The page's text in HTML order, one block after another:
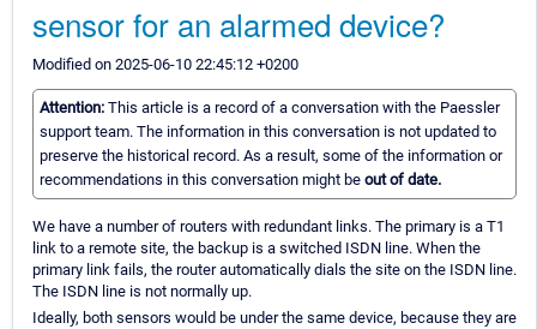
sensor for an alarmed device?
Modified on 2025-06-10 22:45:12 +0200
Attention: This article is a record of a conversation with the Paessler
support team. The information in this conversation is not updated to
preserve the historical record. As a result, some of the information or
recommendations in this conversation might be out of date.
We have a number of routers with redundant links. The primary is a T1
link to a remote site, the backup is a switched ISDN line. When the
primary link fails, the router automatically dials the site on the ISDN line.
The ISDN line is not normally up.
Ideally, both sensors would be under the same device, because they are